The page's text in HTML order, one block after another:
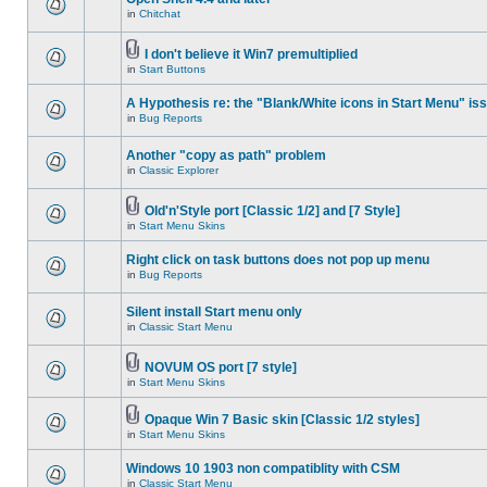
in Chitchat
I don't believe it Win7 premultiplied
in Start Buttons
A Hypothesis re: the "Blank/White icons in Start Menu"
in Bug Reports
Another "copy as path" problem
in Classic Explorer
Old'n'Style port [Classic 1/2] and [7 Style]
in Start Menu Skins
Right click on task buttons does not pop up menu
in Bug Reports
Silent install Start menu only
in Classic Start Menu
NOVUM OS port [7 style]
in Start Menu Skins
Opaque Win 7 Basic skin [Classic 1/2 styles]
in Start Menu Skins
Windows 10 1903 non compatiblity with CSM
in Classic Start Menu